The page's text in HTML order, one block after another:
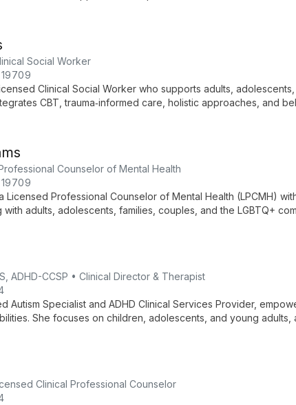
Social Worker
Clinical Social Worker who supports adults, adolescents,
CBT, trauma‑informed care, holistic approaches, and
Counselor of Mental Health
Licensed Professional Counselor of Mental Health (LPCMH)
adults, adolescents, families, couples, and the LGBTQ+
ADHD-CCSP • Clinical Director & Therapist
Autism Specialist and ADHD Clinical Services Provider,
She focuses on children, adolescents, and young adults,
Clinical Professional Counselor